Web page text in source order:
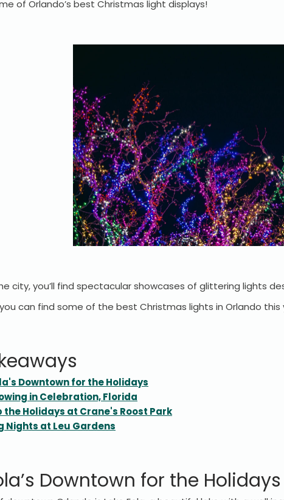
of Orlando’s best Christmas light displays!
city, you’ll find spectacular showcases of glittering lights
you can find some of the best Christmas lights in Orlando this
Downtown for the Holidays
in Celebration, Florida
the Holidays at Crane's Roost Park
Nights at Leu Gardens
Downtown for the Holidays